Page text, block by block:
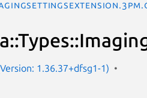
1.36.37+dfsg1-1)